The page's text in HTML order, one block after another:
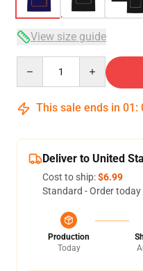
View size guide
This sale ends in 01 :
Deliver to United
Cost to ship:$6.99
Standard - Order
Production
Today